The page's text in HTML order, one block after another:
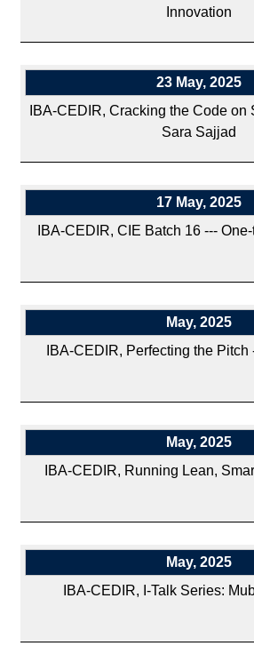
Innovation
23 May, 2025
IBA-CEDIR, Cracking the Code on
Sara Sajjad
17 May, 2025
IBA-CEDIR, CIE Batch 16 ---
May, 2025
IBA-CEDIR, Perfecting the Pitch
May, 2025
IBA-CEDIR, Running Lean,
May, 2025
IBA-CEDIR, I-Talk Series: